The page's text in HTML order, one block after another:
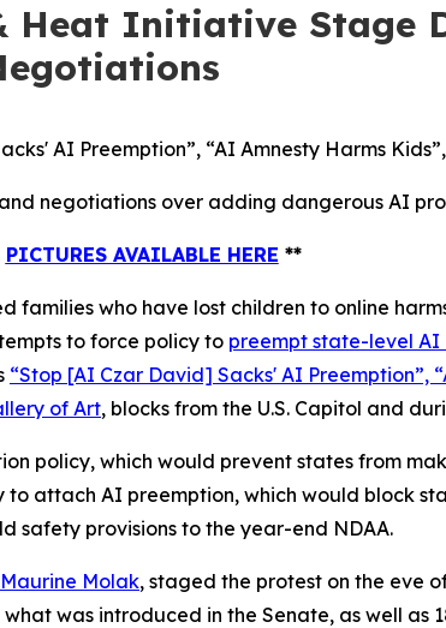
Heat Initiative Stage
AI Preemption”, “AI Amnesty Harms
negotiations over adding dangerous AI
PICTURES AVAILABLE HERE **
families who have lost children to online
to force policy to preempt state-level AI
“Stop [AI Czar David] Sacks' AI Preemption”,
of Art, blocks from the U.S. Capitol and
policy, which would prevent states from
to attach AI preemption, which would block
safety provisions to the year-end NDAA.
Maurine Molak, staged the protest on the eve
was introduced in the Senate, as well as